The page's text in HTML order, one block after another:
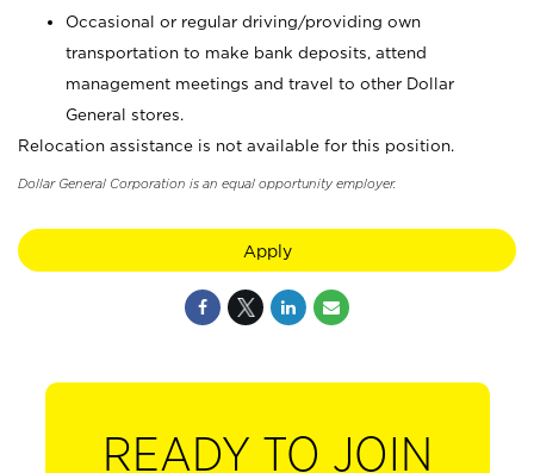
Occasional or regular driving/providing own
transportation to make bank deposits, attend
management meetings and travel to other Dollar
General stores.
Relocation assistance is not available for this position.
Dollar General Corporation is an equal opportunity employer.
Apply
READY TO JOIN